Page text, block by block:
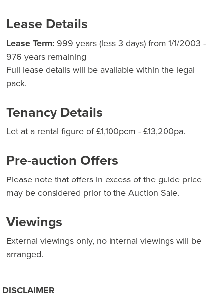
Lease Details
Lease Term: 999 years (less 3 days) from 1/1/2003 -
976 years remaining
Full lease details will be available within the legal
pack.
Tenancy Details
Let at a rental figure of £1,100pcm - £13,200pa.
Pre-auction Offers
Please note that offers in excess of the guide price
may be considered prior to the Auction Sale.
Viewings
External viewings only, no internal viewings will be
arranged.
DISCLAIMER